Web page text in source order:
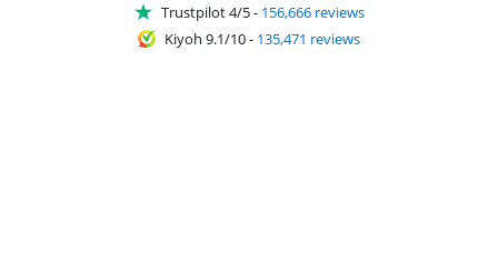
Trustpilot 4/5- 156,666 reviews
Kiyoh 9.1/10- 135,471 reviews